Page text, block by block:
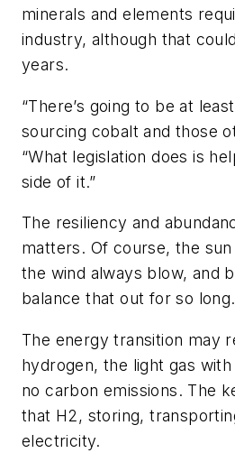
minerals and elements
industry, although that
years.
“There’s going to be at
sourcing cobalt and those
“What legislation does is
side of it.”
The resiliency and
matters. Of course, the
the wind always blow, and
balance that out for so long.
The energy transition may
hydrogen, the light gas
no carbon emissions. The
that H2, storing,
electricity.